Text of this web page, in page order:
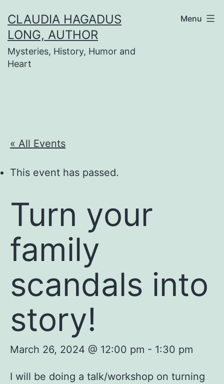
to
content
CLAUDIA HAGADUS
LONG, AUTHOR
Mysteries, History, Humor and
Heart
Menu
« All Events
This event has passed.
Turn your
family
scandals into
story!
March 26, 2024 @ 12:00 pm - 1:30 pm
I will be doing a talk/workshop on turning